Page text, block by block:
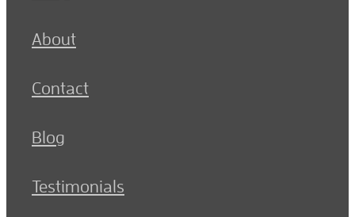
About
Contact
Blog
Testimonials